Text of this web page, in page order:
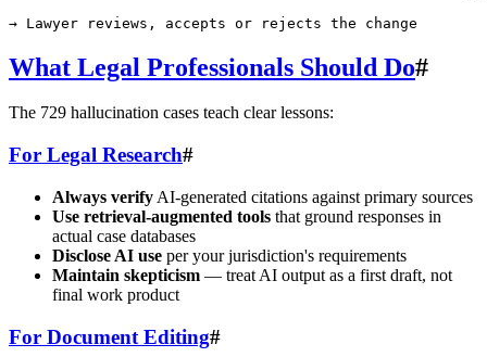
What Legal Professionals Should Do#
The 729 hallucination cases teach clear lessons:
For Legal Research#
Always verify AI-generated citations against primary sources
Use retrieval-augmented tools that ground responses in
actual case databases
Disclose AI use per your jurisdiction's requirements
Maintain skepticism — treat AI output as a first draft, not
final work product
For Document Editing#